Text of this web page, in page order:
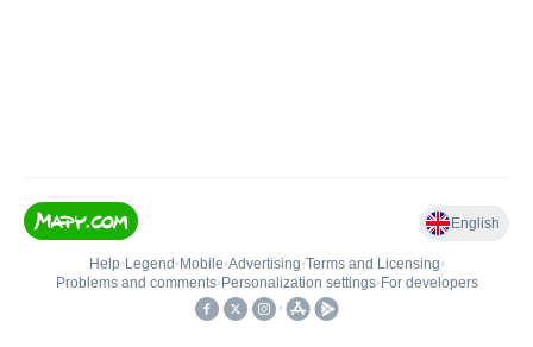
English
Help• Legend • Mobile•Advertising•Terms and Licensing•
Problems and comments• Personalization settings• For developers
•